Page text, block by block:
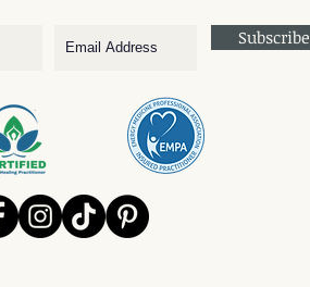
Subscribe